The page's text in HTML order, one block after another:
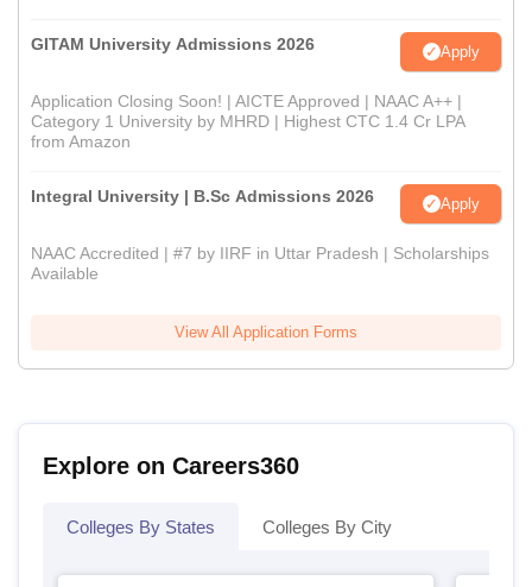
GITAM University Admissions 2026 Apply
Application Closing Soon! | AICTE Approved | NAAC A++ |
Category 1 University by MHRD | Highest CTC 1.4 Cr LPA
from Amazon
Integral University | B.Sc Admissions 2026 Apply
NAAC Accredited | #7 by IIRF in Uttar Pradesh | Scholarships
Available
View All Application Forms
Explore on Careers360
Colleges By States Colleges By City